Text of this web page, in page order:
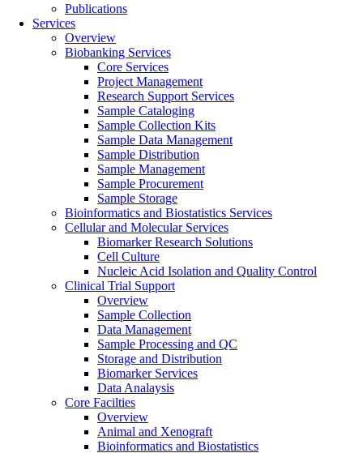
Publications
Services
Overview
Biobanking Services
Core Services
Project Management
Research Support Services
Sample Cataloging
Sample Collection Kits
Sample Data Management
Sample Distribution
Sample Management
Sample Procurement
Sample Storage
Bioinformatics and Biostatistics Services
Cellular and Molecular Services
Biomarker Research Solutions
Cell Culture
Nucleic Acid Isolation and Quality Control
Clinical Trial Support
Overview
Sample Collection
Data Management
Sample Processing and QC
Storage and Distribution
Biomarker Services
Data Analaysis
Core Facilties
Overview
Animal and Xenograft
Bioinformatics and Biostatistics